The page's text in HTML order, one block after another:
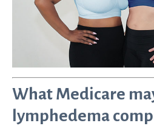
What Medicare
lymphedema